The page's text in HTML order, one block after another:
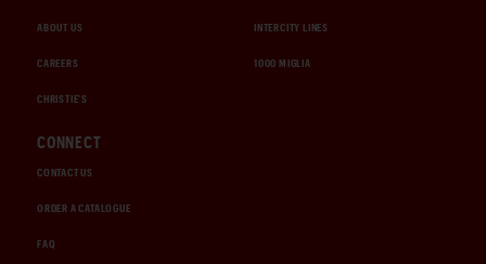
ABOUT US
CAREERS
CHRISTIE'S
INTERCITY LINES
1000 MIGLIA
CONNECT
CONTACT US
ORDER A CATALOGUE
FAQ